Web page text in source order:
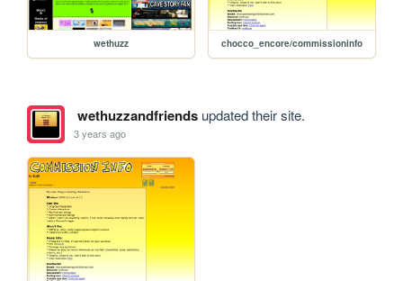
wethuzz chocco_encore/commissioninfo
wethuzzandfriendsupdated their site.
3 years ago